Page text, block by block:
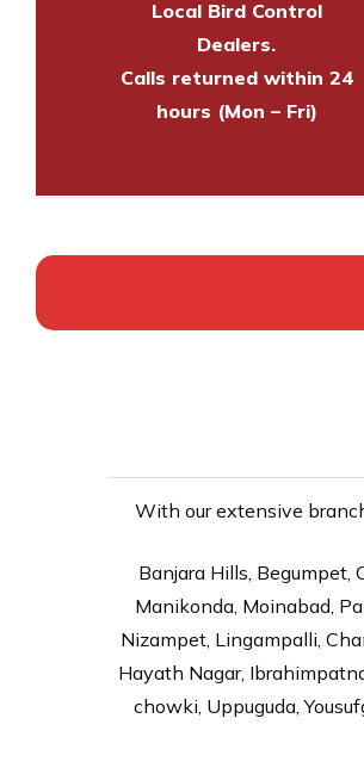
Local Bird Control
Dealers.
Calls returned within 24
hours (Mon – Fri)
With our extensive
Banjara Hills, Begumpet,
Manikonda, Moinabad,
Nizampet, Lingampalli,
Hayath Nagar,
chowki, Uppuguda,